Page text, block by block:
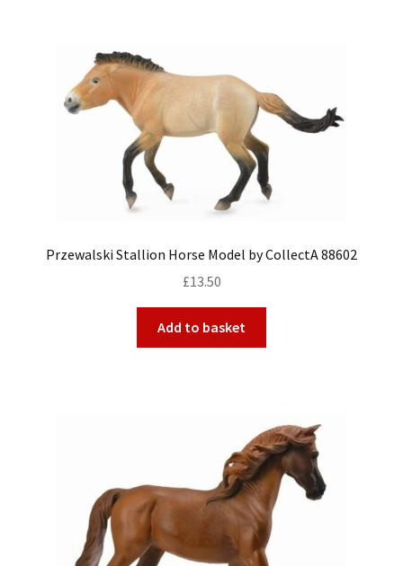
Przewalski Stallion Horse Model by CollectA 88602
£13.50
Add to basket